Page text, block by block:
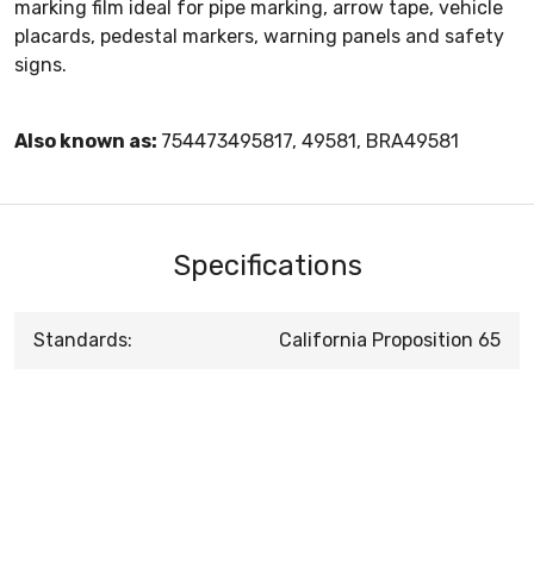
marking film ideal for pipe marking, arrow tape, vehicle
placards, pedestal markers, warning panels and safety
signs.
Also known as: 754473495817, 49581, BRA49581
Specifications
Standards: California Proposition 65